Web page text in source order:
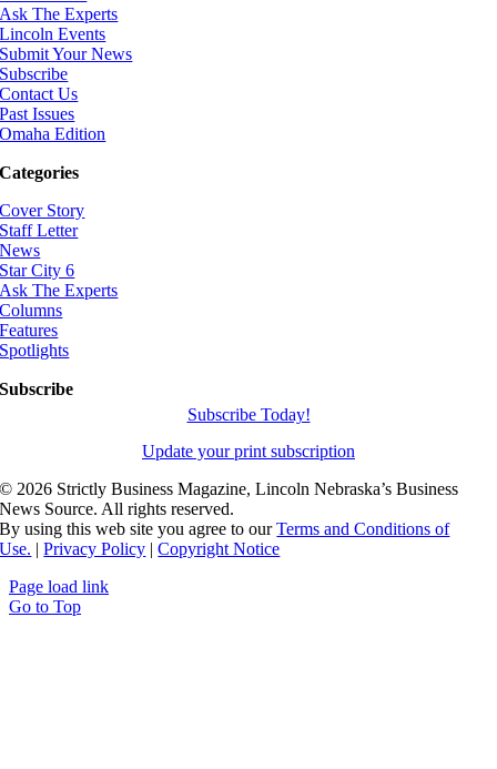
Ask The Experts
Lincoln Events
Submit Your News
Subscribe
Contact Us
Past Issues
Omaha Edition
Categories
Cover Story
Staff Letter
News
Star City 6
Ask The Experts
Columns
Features
Spotlights
Subscribe
Subscribe Today!
Update your print subscription
© 2026 Strictly Business Magazine, Lincoln Nebraska’s Business
News Source. All rights reserved.
By using this web site you agree to ourTerms and Conditions of
Use. |Privacy Policy |Copyright Notice
Page load link
Go to Top